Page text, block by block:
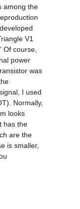
among the
V1
Of course,
power
was
I used
Normally,
looks
has the
are the
is smaller,